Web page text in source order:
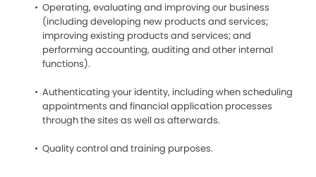
Operating, evaluating and improving our business
(including developing new products and services;
improving existing products and services; and
performing accounting, auditing and other internal
functions).
Authenticating your identity, including when scheduling
appointments and financial application processes
through the sites as well as afterwards.
Quality control and training purposes.